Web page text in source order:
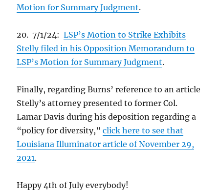
Motion for Summary Judgment.
20. 7/1/24:LSP’s Motion to Strike Exhibits
Stelly filed in his Opposition Memorandum to
LSP’s Motion for Summary Judgment.
Finally, regarding Burns’ reference to an article
Stelly’s attorney presented to former Col.
Lamar Davis during his deposition regarding a
“policy for diversity,”click here to see that
Louisiana Illuminator article of November 29,
2021.
Happy 4th of July everybody!